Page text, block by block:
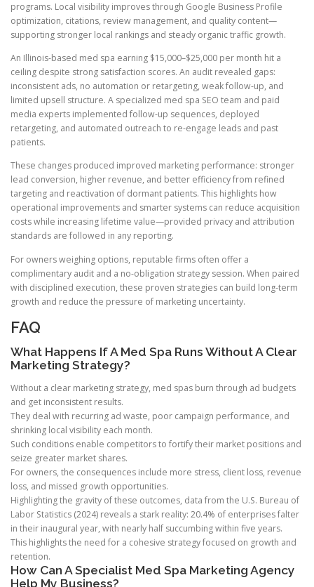
programs. Local visibility improves through Google Business Profile
optimization, citations, review management, and quality content—
supporting stronger local rankings and steady organic traffic growth.
An Illinois-based med spa earning $15,000–$25,000 per month hit a
ceiling despite strong satisfaction scores. An audit revealed gaps:
inconsistent ads, no automation or retargeting, weak follow-up, and
limited upsell structure. A specialized med spa SEO team and paid
media experts implemented follow-up sequences, deployed
retargeting, and automated outreach to re-engage leads and past
patients.
These changes produced improved marketing performance: stronger
lead conversion, higher revenue, and better efficiency from refined
targeting and reactivation of dormant patients. This highlights how
operational improvements and smarter systems can reduce acquisition
costs while increasing lifetime value—provided privacy and attribution
standards are followed in any reporting.
For owners weighing options, reputable firms often offer a
complimentary audit and a no-obligation strategy session. When paired
with disciplined execution, these proven strategies can build long-term
growth and reduce the pressure of marketing uncertainty.
FAQ
What Happens If A Med Spa Runs Without A Clear
Marketing Strategy?
Without a clear marketing strategy, med spas burn through ad budgets
and get inconsistent results.
They deal with recurring ad waste, poor campaign performance, and
shrinking local visibility each month.
Such conditions enable competitors to fortify their market positions and
seize greater market shares.
For owners, the consequences include more stress, client loss, revenue
loss, and missed growth opportunities.
Highlighting the gravity of these outcomes, data from the U.S. Bureau of
Labor Statistics (2024) reveals a stark reality: 20.4% of enterprises falter
in their inaugural year, with nearly half succumbing within five years.
This highlights the need for a cohesive strategy focused on growth and
retention.
How Can A Specialist Med Spa Marketing Agency
Help My Business?